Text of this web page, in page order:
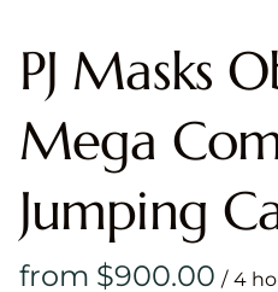
PJ Masks
Mega
Jumping
/